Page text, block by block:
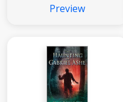
Preview